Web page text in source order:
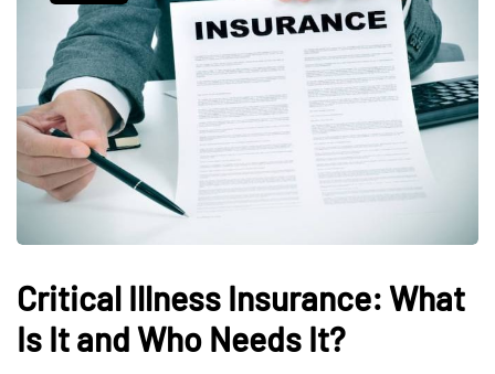
Critical Illness Insurance: What
Is It and Who Needs It?